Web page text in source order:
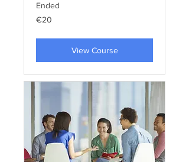
Ended
20
euros
€20
View Course